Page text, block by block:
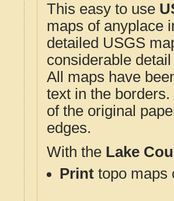
This easy to use
maps of anyplace
detailed USGS
considerable
All maps have
text in the
of the original
edges.
With the Lake
Print topo maps